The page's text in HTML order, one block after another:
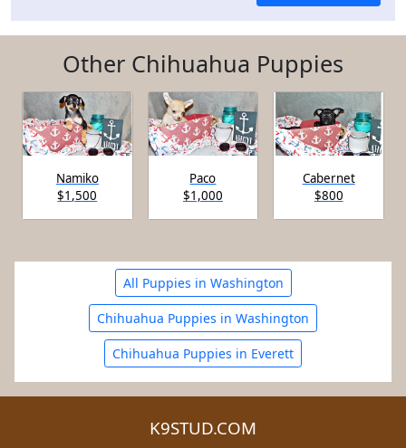
Other Chihuahua Puppies
Namiko
$1,500
Paco
$1,000
Cabernet
$800
All Puppies in Washington
Chihuahua Puppies in Washington
Chihuahua Puppies in Everett
K9STUD.COM